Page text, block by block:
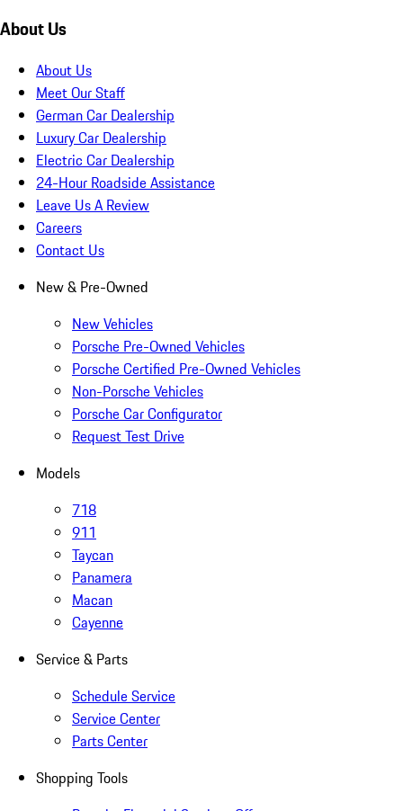
About Us
About Us
Meet Our Staff
German Car Dealership
Luxury Car Dealership
Electric Car Dealership
24-Hour Roadside Assistance
Leave Us A Review
Careers
Contact Us
New & Pre-Owned
New Vehicles
Porsche Pre-Owned Vehicles
Porsche Certified Pre-Owned Vehicles
Non-Porsche Vehicles
Porsche Car Configurator
Request Test Drive
Models
718
911
Taycan
Panamera
Macan
Cayenne
Service & Parts
Schedule Service
Service Center
Parts Center
Shopping Tools